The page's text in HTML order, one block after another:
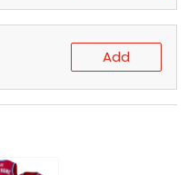
Add